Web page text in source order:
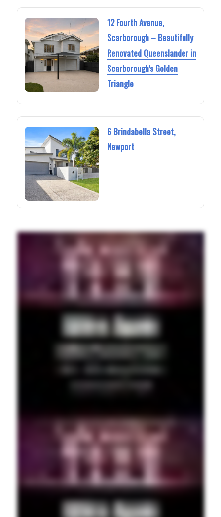
12 Fourth Avenue,
Scarborough – Beautifully
Renovated Queenslander in
Scarborough’s Golden
Triangle
6 Brindabella Street,
Newport